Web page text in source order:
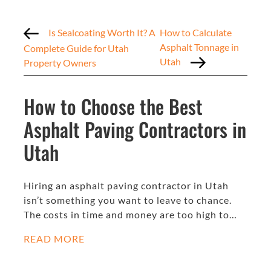
Is Sealcoating Worth It? A
Complete Guide for Utah
Property Owners
How to Calculate
Asphalt Tonnage in
Utah
How to Choose the Best
Asphalt Paving Contractors in
Utah
Hiring an asphalt paving contractor in Utah
isn’t something you want to leave to chance.
The costs in time and money are too high to…
READ MORE